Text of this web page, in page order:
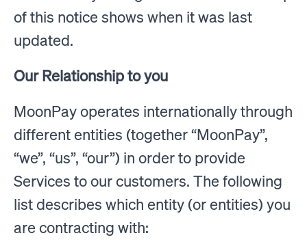
of this notice shows when it was last
updated.
Our Relationship to you
MoonPay operates internationally through
different entities (together “MoonPay”,
“we”, “us”, “our”) in order to provide
Services to our customers. The following
list describes which entity (or entities) you
are contracting with: